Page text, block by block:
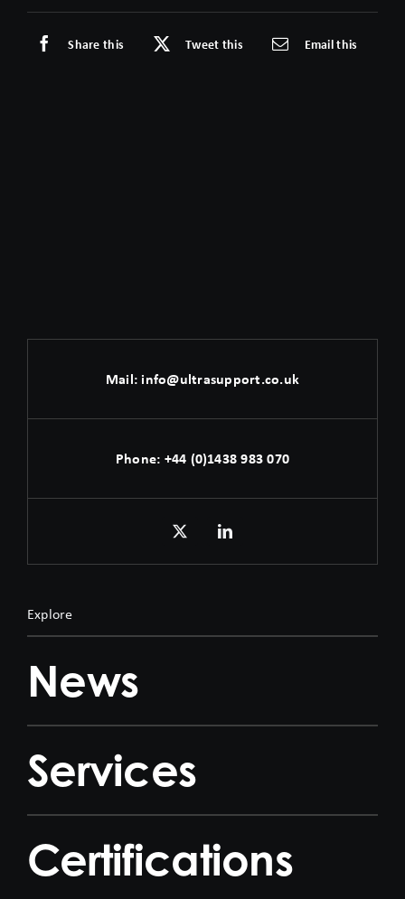
Share this Tweet this Email this
Mail: info@ultrasupport.co.uk
Phone: +44 (0)1438 983 070
Explore
News
Services
Certifications